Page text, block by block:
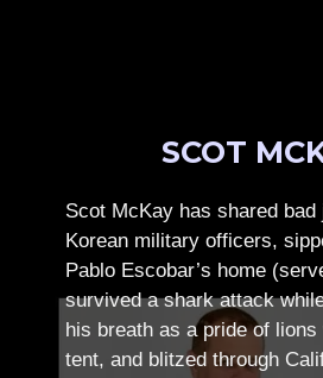
SCOT
Scot McKay has shared
Korean military officers,
Pablo Escobar’s home
survived a shark attack
his breath as a pride of
tent, and blitzed through